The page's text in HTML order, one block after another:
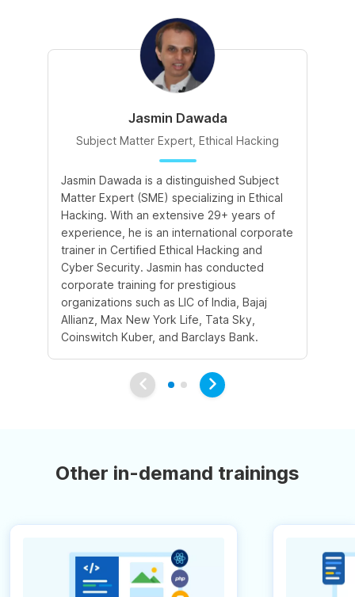
Jasmin Dawada
Subject Matter Expert, Ethical Hacking
Jasmin Dawada is a distinguished Subject
Matter Expert (SME) specializing in Ethical
Hacking. With an extensive 29+ years of
experience, he is an international corporate
trainer in Certified Ethical Hacking and
Cyber Security. Jasmin has conducted
corporate training for prestigious
organizations such as LIC of India, Bajaj
Allianz, Max New York Life, Tata Sky,
Coinswitch Kuber, and Barclays Bank.
Other in-demand trainings